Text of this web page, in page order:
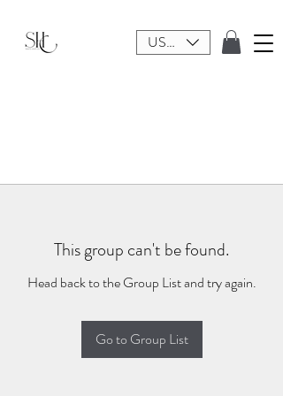
USD ($)
This group can't be found.
Head back to the Group List and try again.
Go to Group List